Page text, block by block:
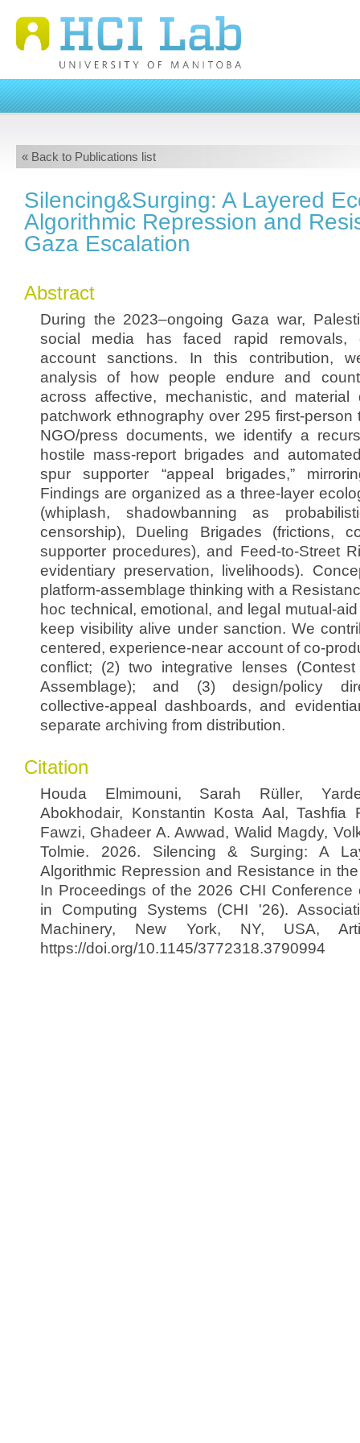
« Back to Publications list
Silencing&Surging: A Layered
Algorithmic Repression and
Gaza Escalation
Abstract
During the 2023–ongoing Gaza war,
social media has faced rapid removals,
account sanctions. In this contribution,
analysis of how people endure and
across affective, mechanistic, and material
patchwork ethnography over 295 first-person
NGO/press documents, we identify a
hostile mass-report brigades and
spur supporter “appeal brigades,”
Findings are organized as a three-layer
(whiplash, shadowbanning as
censorship), Dueling Brigades (frictions,
supporter procedures), and Feed-to-Street
evidentiary preservation, livelihoods).
platform-assemblage thinking with a
hoc technical, emotional, and legal mutual-
keep visibility alive under sanction. We
centered, experience-near account of co-
conflict; (2) two integrative lenses
Assemblage); and (3) design/policy
collective-appeal dashboards, and
separate archiving from distribution.
Citation
Houda Elmimouni, Sarah Rüller,
Abokhodair, Konstantin Kosta Aal, Tashfia
Fawzi, Ghadeer A. Awwad, Walid Magdy,
Tolmie. 2026. Silencing & Surging: A
Algorithmic Repression and Resistance in
In Proceedings of the 2026 CHI Conference
in Computing Systems (CHI '26).
Machinery, New York, NY, USA,
https://doi.org/10.1145/3772318.3790994